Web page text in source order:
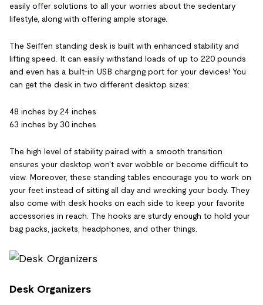
easily offer solutions to all your worries about the sedentary
lifestyle, along with offering ample storage.
The Seiffen standing desk is built with enhanced stability and
lifting speed. It can easily withstand loads of up to 220 pounds
and even has a built-in USB charging port for your devices! You
can get the desk in two different desktop sizes:
48 inches by 24 inches
63 inches by 30 inches
The high level of stability paired with a smooth transition
ensures your desktop won't ever wobble or become difficult to
view. Moreover, these standing tables encourage you to work on
your feet instead of sitting all day and wrecking your body. They
also come with desk hooks on each side to keep your favorite
accessories in reach. The hooks are sturdy enough to hold your
bag packs, jackets, headphones, and other things.
Desk Organizers